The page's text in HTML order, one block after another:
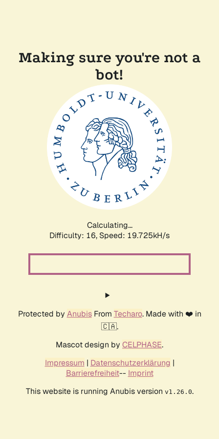
Making sure you're not a
bot!
Calculating...
Difficulty: 16, Speed: 19.725kH/s
Protected by AnubisFrom Techaro. Made with ❤️ in
🇨🇦.
Mascot design by CELPHASE.
Impressum | Datenschutzerklärung |
Barrierefreiheit-- Imprint
This website is running Anubis version v1.26.0.